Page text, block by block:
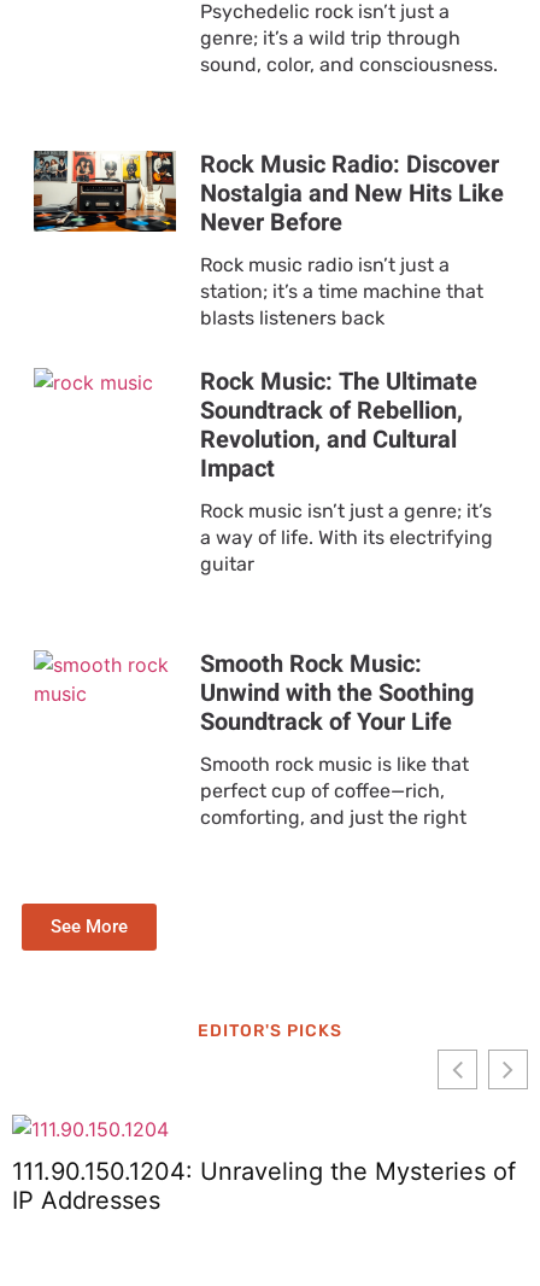
Psychedelic rock isn’t just a
genre; it’s a wild trip through
sound, color, and consciousness.
Rock Music Radio: Discover
Nostalgia and New Hits Like
Never Before
Rock music radio isn’t just a
station; it’s a time machine that
blasts listeners back
Rock Music: The Ultimate
Soundtrack of Rebellion,
Revolution, and Cultural
Impact
Rock music isn’t just a genre; it’s
a way of life. With its electrifying
guitar
Smooth Rock Music:
Unwind with the Soothing
Soundtrack of Your Life
Smooth rock music is like that
perfect cup of coffee—rich,
comforting, and just the right
See More
EDITOR'S PICKS
111.90.150.1204: Unraveling the Mysteries of
IP Addresses